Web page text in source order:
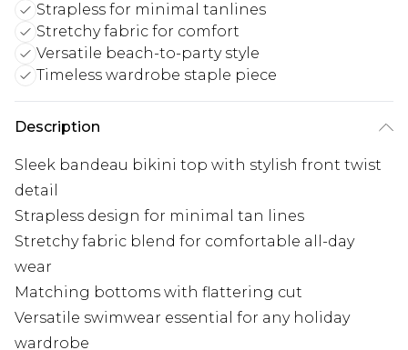
Strapless for minimal tanlines
Stretchy fabric for comfort
Versatile beach-to-party style
Timeless wardrobe staple piece
Description
Sleek bandeau bikini top with stylish front twist
detail
Strapless design for minimal tan lines
Stretchy fabric blend for comfortable all-day
wear
Matching bottoms with flattering cut
Versatile swimwear essential for any holiday
wardrobe